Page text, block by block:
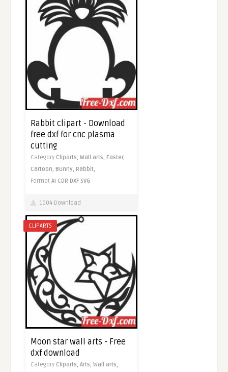
Rabbit clipart - Download
free dxf for cnc plasma
cutting
Category Cliparts,Wall arts,Easter,
Cartoon,Bunny,Rabbit,
FormatAI CDR DXF SVG
1004 Download
CLIPARTS
Moon star wall arts - Free
dxf download
Category Cliparts,Arts,Wall arts,